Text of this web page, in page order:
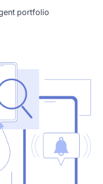
portfolio